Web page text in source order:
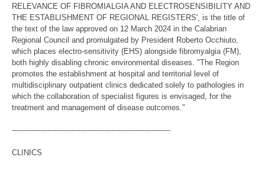
RELEVANCE OF FIBROMIALGIA AND ELECTROSENSIBILITY AND
THE ESTABLISHMENT OF REGIONAL REGISTERS', is the title of
the text of the law approved on 12 March 2024 in the Calabrian
Regional Council and promulgated by President Roberto Occhiuto,
which places electro-sensitivity (EHS) alongside fibromyalgia (FM),
both highly disabling chronic environmental diseases. "The Region
promotes the establishment at hospital and territorial level of
multidisciplinary outpatient clinics dedicated solely to pathologies in
which the collaboration of specialist figures is envisaged, for the
treatment and management of disease outcomes."
-------------------------------------------------------------------
CLINICS